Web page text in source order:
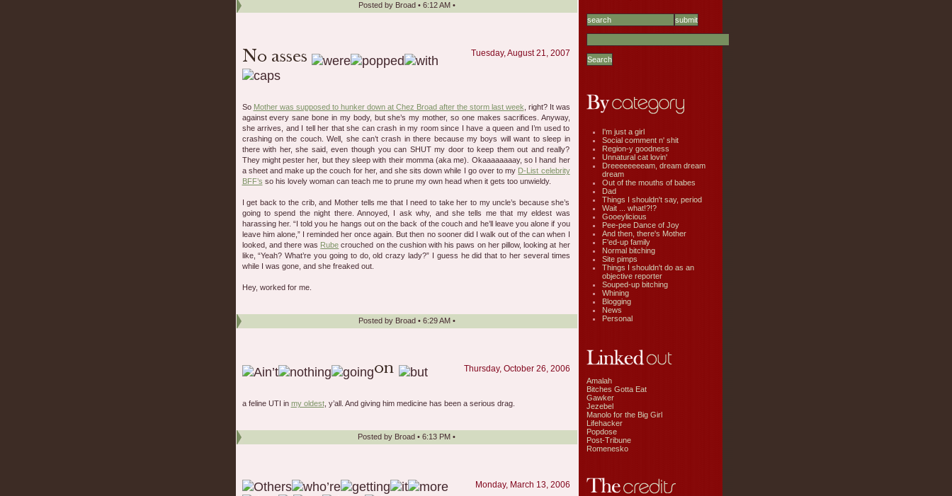
Posted by Broad • 6:12 AM •
Tuesday, August 21, 2007
So Mother was supposed to hunker down at Chez Broad after the storm last week , right? It was
against every sane bone in my body, but she’s my mother, so one makes sacrifices. Anyway,
she arrives, and I tell her that she can crash in my room since I have a queen and I’m used to
crashing on the couch. Well, she can’t crash in there because my boys will want to sleep in
there with her, she said, even though you can SHUT my door to keep them out and really?
They might pester her, but they sleep with their momma (aka me). Okaaaaaaaay, so I hand her
a sheet and make up the couch for her, and she sits down while I go over to my D-List celebrity
BFF’s so his lovely woman can teach me to prune my own head when it gets too unwieldy.
I get back to the crib, and Mother tells me that I need to take her to my uncle’s because she’s
going to spend the night there. Annoyed, I ask why, and she tells me that my eldest was
harassing her. “I told you he hangs out on the back of the couch and he’ll leave you alone if you
leave him alone,” I reminded her once again. But then no sooner did I walk out of the can when I
looked, and there was Rube crouched on the cushion with his paws on her pillow, looking at her
like, “Yeah? What’re you going to do, old crazy lady?” I guess he did that to her several times
while I was gone, and she freaked out.
Hey, worked for me.
Posted by Broad • 6:29 AM •
Thursday, October 26, 2006
a feline UTI in my oldest, y’all. And giving him medicine has been a serious drag.
Posted by Broad • 6:13 PM •
Monday, March 13, 2006
I'm just a girl
Social comment n' shit
Region-y goodness
Unnatural cat lovin'
Dreeeeeeeeam, dream dream
dream
Out of the mouths of babes
Dad
Things I shouldn't say, period
Wait ... what!?!?
Gooeylicious
Pee-pee Dance of Joy
And then, there's Mother
F'ed-up family
Normal bitching
Site pimps
Things I shouldn't do as an
objective reporter
Souped-up bitching
Whining
Blogging
News
Personal
Amalah
Bitches Gotta Eat
Gawker
Jezebel
Manolo for the Big Girl
Lifehacker
Popdose
Post-Tribune
Romenesko